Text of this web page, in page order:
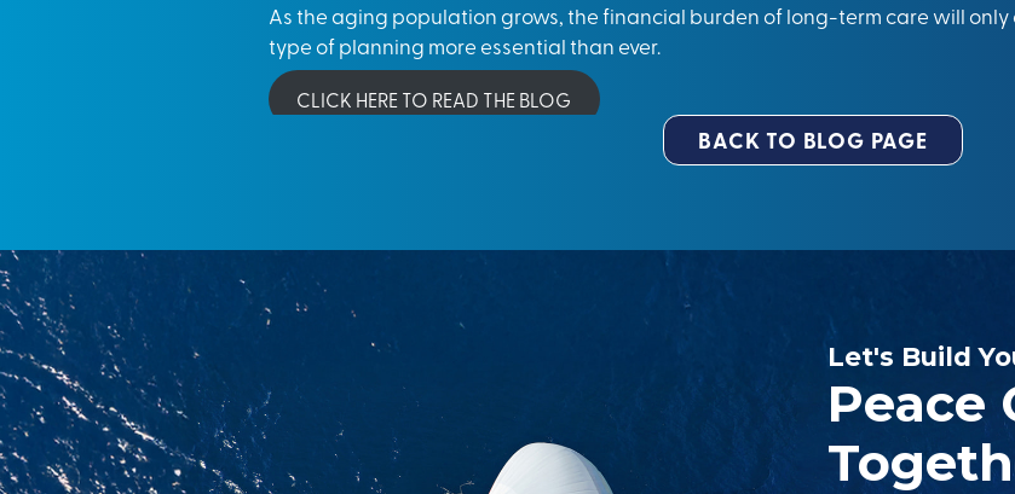
As the aging population grows, the financial burden of long-term care will only
type of planning more essential than ever.
CLICK HERE TO READ THE BLOG
BACK TO BLOG PAGE
Let's Build
Peace